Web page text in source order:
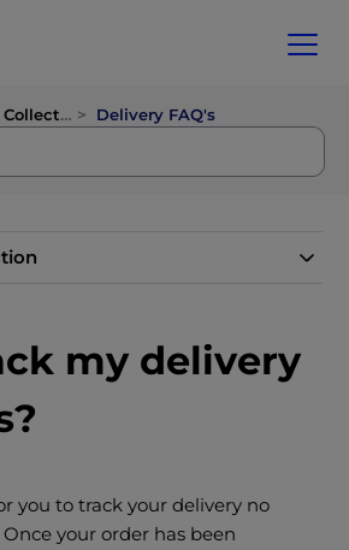
Delivery FAQ's
my delivery
you to track your delivery no
your order has been